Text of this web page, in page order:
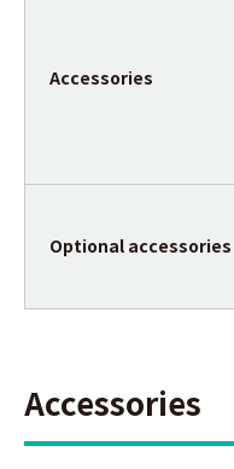
Accessories
Optional accessories
Accessories